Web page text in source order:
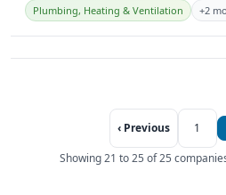
Plumbing, Heating & Ventilation
+2
‹ Previous 1
Showing 21 to 25 of 25